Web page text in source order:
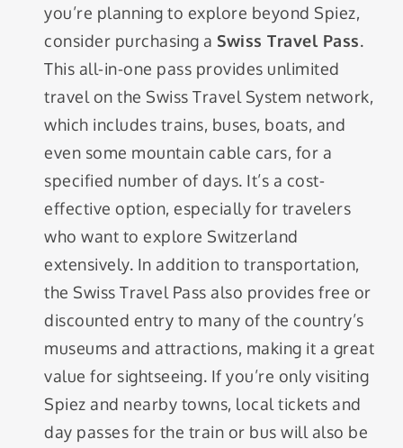
you’re planning to explore beyond Spiez,
consider purchasing a Swiss Travel Pass.
This all-in-one pass provides unlimited
travel on the Swiss Travel System network,
which includes trains, buses, boats, and
even some mountain cable cars, for a
specified number of days. It’s a cost-
effective option, especially for travelers
who want to explore Switzerland
extensively. In addition to transportation,
the Swiss Travel Pass also provides free or
discounted entry to many of the country’s
museums and attractions, making it a great
value for sightseeing. If you’re only visiting
Spiez and nearby towns, local tickets and
day passes for the train or bus will also be